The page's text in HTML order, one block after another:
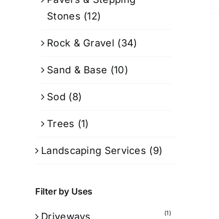
Stones (12)
Rock & Gravel (34)
Sand & Base (10)
Sod (8)
Trees (1)
Landscaping Services (9)
Filter by Uses
Driveways (1)